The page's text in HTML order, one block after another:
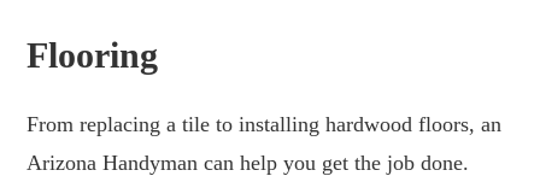
Flooring
From replacing a tile to installing hardwood floors, an
Arizona Handyman can help you get the job done.